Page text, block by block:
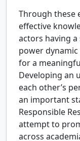
Through these
effective
actors having
power
for a
Developing an
each other’s
an important
Responsible
attempt to
across